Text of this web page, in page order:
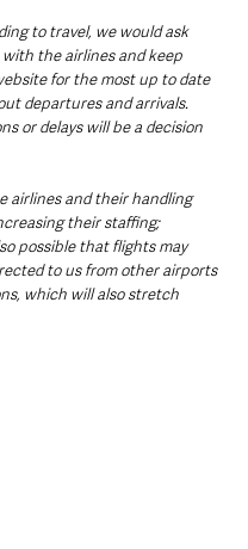
to travel, we would ask
the airlines and keep
for the most up to date
departures and arrivals.
or delays will be a decision
airlines and their handling
their staffing;
possible that flights may
to us from other airports
which will also stretch